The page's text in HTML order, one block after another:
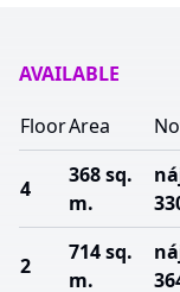
AVAILABLE
FloorArea
4
368 sq.
m.
2
714 sq.
m.